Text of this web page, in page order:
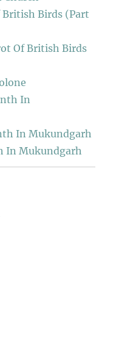
British Birds (Part
Of British Birds
In
In Mukundgarh
In Mukundgarh